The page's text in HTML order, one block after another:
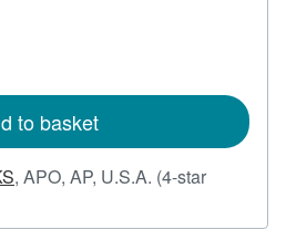
to basket
, APO, AP, U.S.A. (4-star